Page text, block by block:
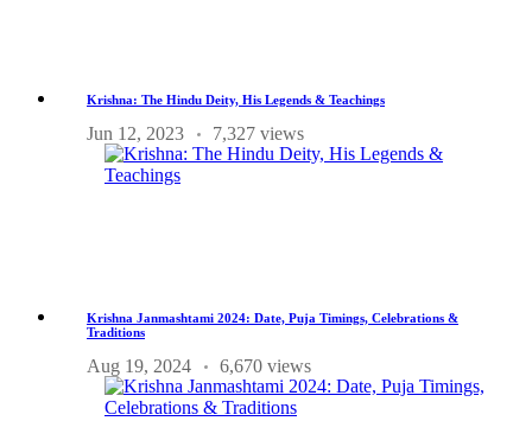
Krishna: The Hindu Deity, His Legends & Teachings
Jun 12, 2023 7,327 views
Krishna Janmashtami 2024: Date, Puja Timings, Celebrations &
Traditions
Aug 19, 2024 6,670 views